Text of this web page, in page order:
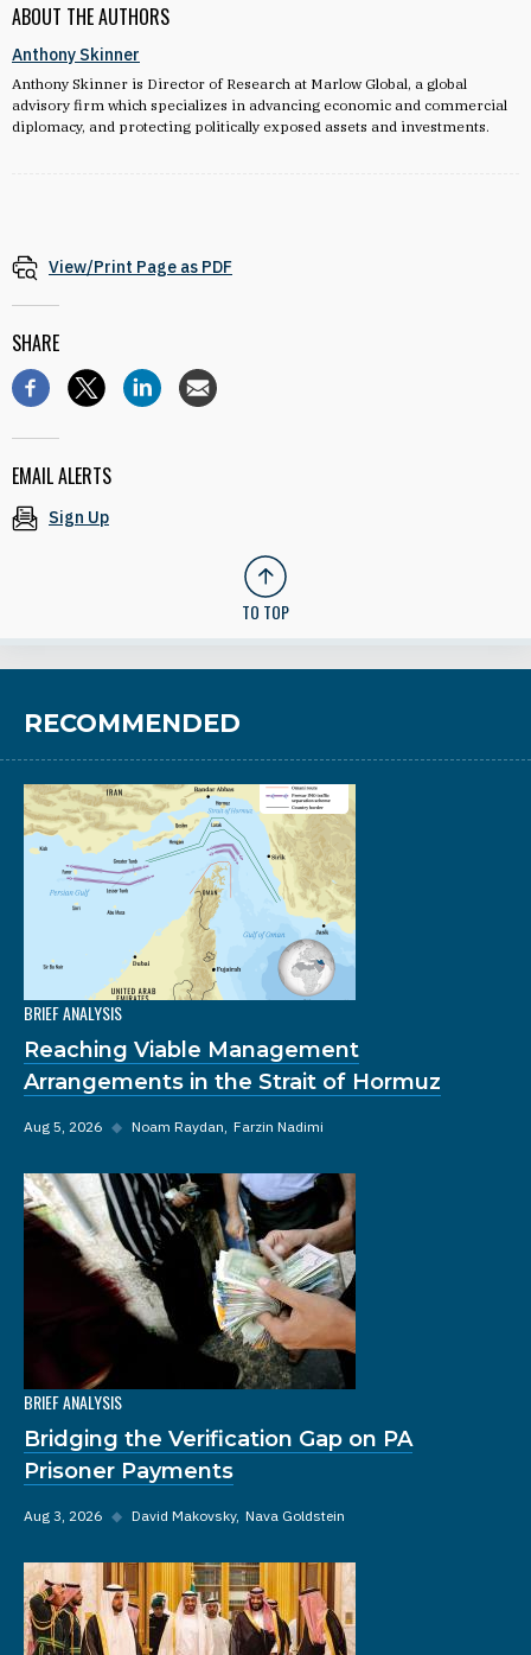
ABOUT THE AUTHORS
Anthony Skinner
Anthony Skinner is Director of Research at Marlow Global, a global
advisory firm which specializes in advancing economic and commercial
diplomacy, and protecting politically exposed assets and investments.
View/Print Page as PDF
SHARE
EMAIL ALERTS
Sign Up
TO TOP
RECOMMENDED
BRIEF ANALYSIS
Reaching Viable Management
Arrangements in the Strait of Hormuz
Aug 5, 2026 ◆ Noam Raydan Farzin Nadimi
BRIEF ANALYSIS
Bridging the Verification Gap on PA
Prisoner Payments
Aug 3, 2026 ◆ David Makovsky Nava Goldstein